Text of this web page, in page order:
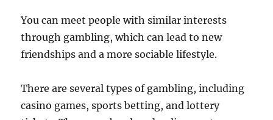
You can meet people with similar interests
through gambling, which can lead to new
friendships and a more sociable lifestyle.
There are several types of gambling, including
casino games, sports betting, and lottery